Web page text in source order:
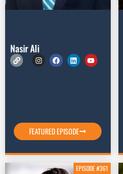
Nasir Ali
FEATURED EPISODE
EPISODE #361